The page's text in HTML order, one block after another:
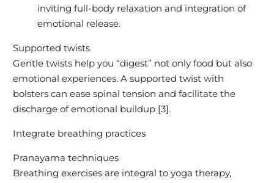
inviting full-body relaxation and integration of
emotional release.
Supported twists
Gentle twists help you “digest” not only food but also
emotional experiences. A supported twist with
bolsters can ease spinal tension and facilitate the
discharge of emotional buildup [3].
Integrate breathing practices
Pranayama techniques
Breathing exercises are integral to yoga therapy,